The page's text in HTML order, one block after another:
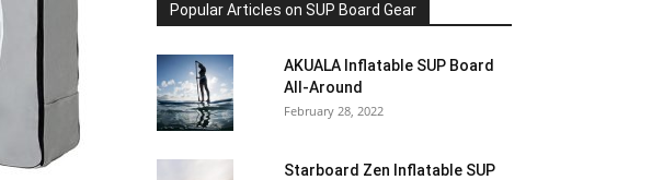
Popular Articles on SUP Board Gear
AKUALA Inflatable SUP Board
All-Around
February 28, 2022
Starboard Zen Inflatable SUP